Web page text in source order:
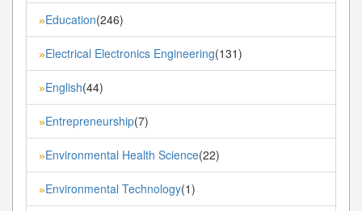
»Education(246)
»Electrical Electronics Engineering(131)
»English(44)
»Entrepreneurship(7)
»Environmental Health Science(22)
»Environmental Technology(1)